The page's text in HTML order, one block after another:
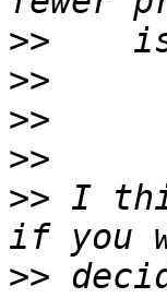
>>
>>
>>
>>
>> I
>>